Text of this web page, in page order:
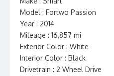
Model : Fortwo Passion
Year : 2014
Mileage : 16,857 mi
Exterior Color : White
Interior Color : Black
Drivetrain : 2 Wheel Drive